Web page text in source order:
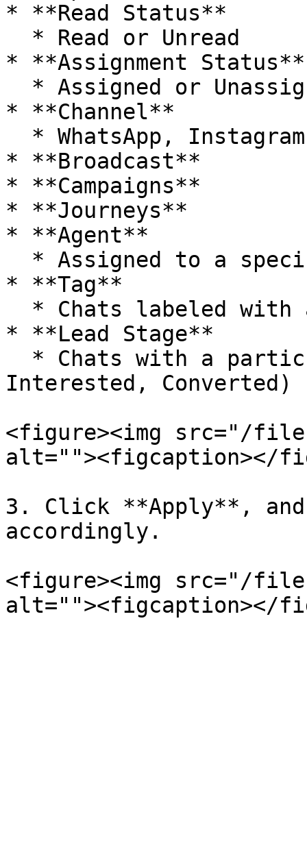
* **Read Status**
* **Assignment Status**
* **Channel**
* **Broadcast**
* **Campaigns**
* **Journeys**
* **Agent**
* **Tag**
* **Lead Stage**
Interested, Converted)
<figure><img src="/files/
alt=""><figcaption></
3. Click **Apply**,
accordingly.
<figure><img src="/files/